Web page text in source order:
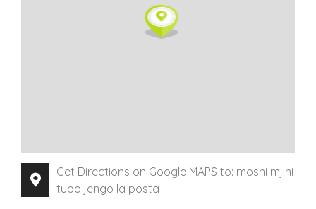
Get Directions on Google MAPS to: moshi mjini
tupo jengo la posta